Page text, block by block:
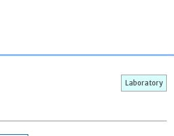
Laboratory